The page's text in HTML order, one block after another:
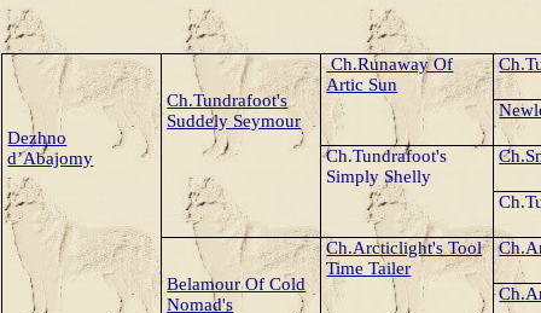
Dezhno
d’Abajomy
Ch.Tundrafoot's
Suddely Seymour
Ch.Runaway Of
Artic Sun
Ch.Tundrafoot's
Simply Shelly
Belamour Of Cold
Nomad's
Ch.Arcticlight's Tool
Time Tailer
Ch.
Ch.